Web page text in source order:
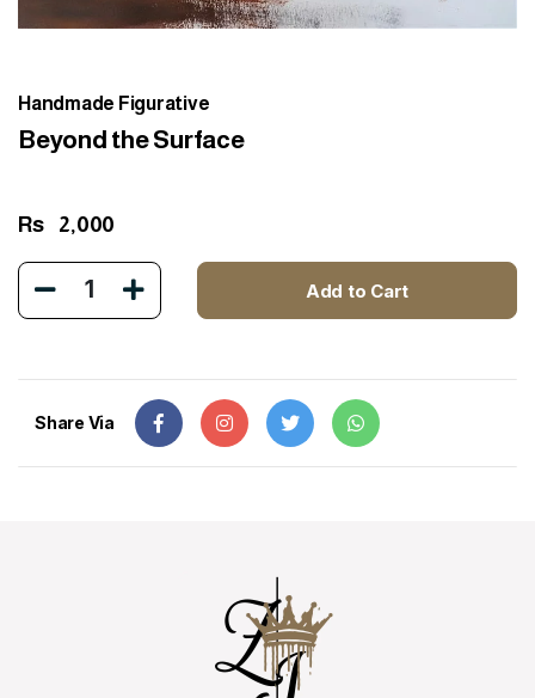
Handmade Figurative
Beyond the Surface
Rs 2,000
1 Add to Cart
Share Via